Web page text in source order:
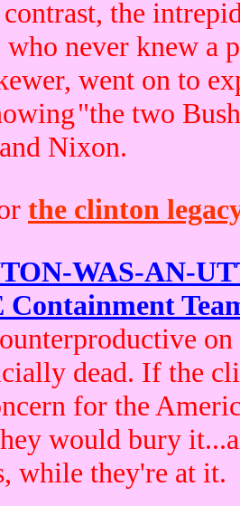
the
never knew a
went on to
"the two
Nixon.
the clinton
WAS-AN-
dead. If the
for the
would bury
while they're at it.